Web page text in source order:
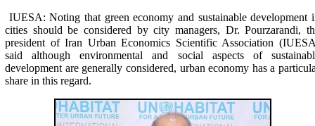
IUESA: Noting that green economy and sustainable development
cities should be considered by city managers, Dr. Pourzarandi,
president of Iran Urban Economics Scientific Association
said although environmental and social aspects of
development are generally considered, urban economy has a
share in this regard.